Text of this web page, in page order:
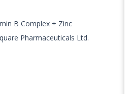
B Complex + Zinc
Pharmaceuticals Ltd.